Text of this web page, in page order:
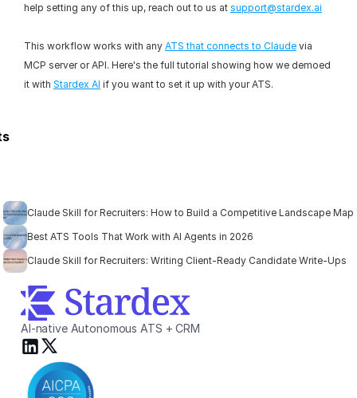
help setting any of this up, reach out to us at support@stardex.ai
This workflow works with any ATS that connects to Claude via
MCP server or API. Here's the full tutorial showing how we demoed
it with Stardex AI if you want to set it up with your ATS.
Claude Skill for Recruiters: How to Build a Competitive Landscape Map
Best ATS Tools That Work with AI Agents in 2026
Claude Skill for Recruiters: Writing Client-Ready Candidate Write-Ups
AI-native Autonomous ATS + CRM